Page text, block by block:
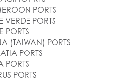
PORTS
VERDE PORTS
PORTS
(TAIWAN) PORTS
PORTS
PORTS
PORTS